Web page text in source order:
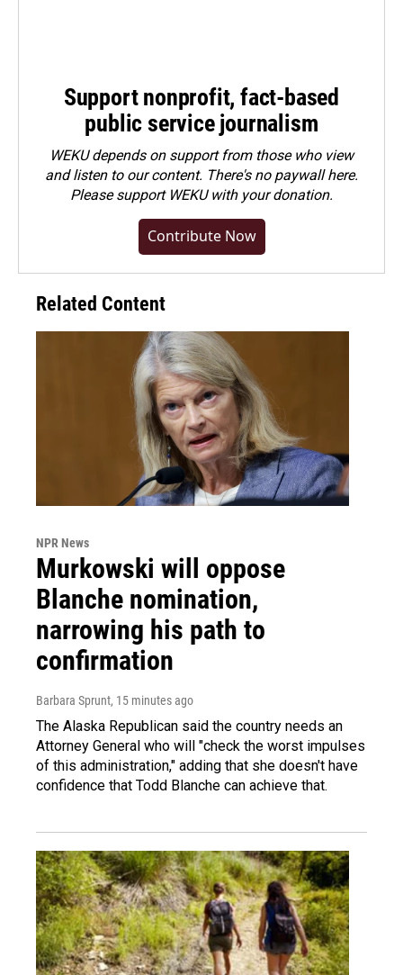
Support nonprofit, fact-based
public service journalism
WEKU depends on support from those who view
and listen to our content. There's no paywall here.
Pleasesupport WEKU with your donation.
Contribute Now
Related Content
NPR News
Murkowski will oppose
Blanche nomination,
narrowing his path to
confirmation
Barbara Sprunt, 15 minutes ago
The Alaska Republican said the country needs an
Attorney General who will "check the worst impulses
of this administration," adding that she doesn't have
confidence that Todd Blanche can achieve that.